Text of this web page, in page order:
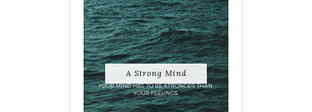
A Strong Mind